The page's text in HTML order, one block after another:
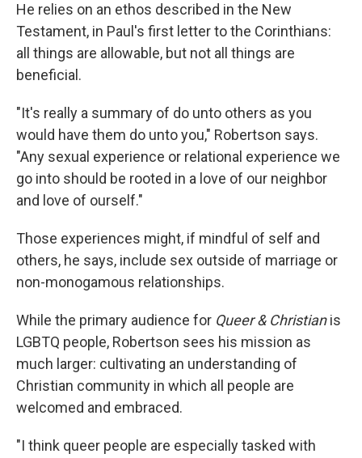
He relies on an ethos described in the New
Testament, in Paul's first letter to the Corinthians:
all things are allowable, but not all things are
beneficial.
"It's really a summary of do unto others as you
would have them do unto you," Robertson says.
"Any sexual experience or relational experience we
go into should be rooted in a love of our neighbor
and love of ourself."
Those experiences might, if mindful of self and
others, he says, include sex outside of marriage or
non-monogamous relationships.
While the primary audience for Queer & Christianis
LGBTQ people, Robertson sees his mission as
much larger: cultivating an understanding of
Christian community in which all people are
welcomed and embraced.
"I think queer people are especially tasked with